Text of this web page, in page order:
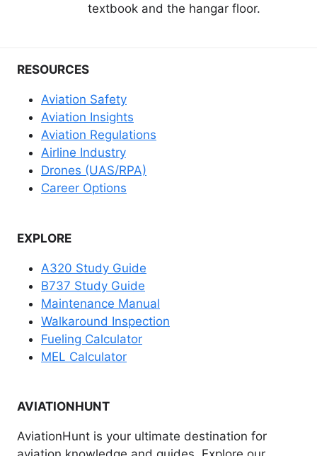
textbook and the hangar floor.
RESOURCES
Aviation Safety
Aviation Insights
Aviation Regulations
Airline Industry
Drones (UAS/RPA)
Career Options
EXPLORE
A320 Study Guide
B737 Study Guide
Maintenance Manual
Walkaround Inspection
Fueling Calculator
MEL Calculator
AVIATIONHUNT
AviationHunt is your ultimate destination for